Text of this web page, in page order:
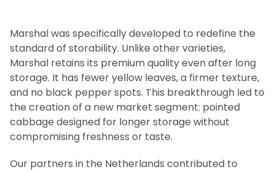
Marshal was specifically developed to redefine the
standard of storability. Unlike other varieties,
Marshal retains its premium quality even after long
storage. It has fewer yellow leaves, a firmer texture,
and no black pepper spots. This breakthrough led to
the creation of a new market segment: pointed
cabbage designed for longer storage without
compromising freshness or taste.
Our partners in the Netherlands contributed to